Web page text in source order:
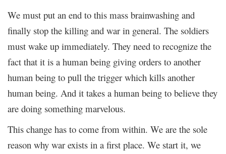
We must put an end to this mass brainwashing and
finally stop the killing and war in general. The soldiers
must wake up immediately. They need to recognize the
fact that it is a human being giving orders to another
human being to pull the trigger which kills another
human being. And it takes a human being to believe they
are doing something marvelous.
This change has to come from within. We are the sole
reason why war exists in a first place. We start it, we